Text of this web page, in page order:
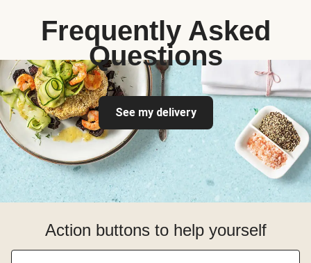
Frequently Asked
Questions
See my delivery
Action buttons to help yourself